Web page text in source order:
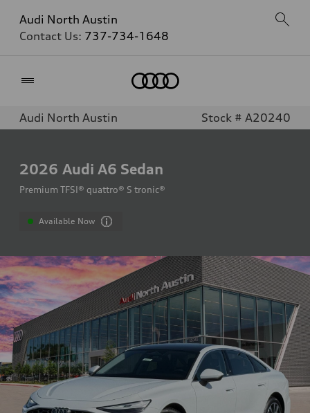
Audi North Austin
Contact Us: 737-734-1648
Audi North Austin Stock # A20240
2026 Audi A6 Sedan
Premium TFSI® quattro® S tronic®
Available Now